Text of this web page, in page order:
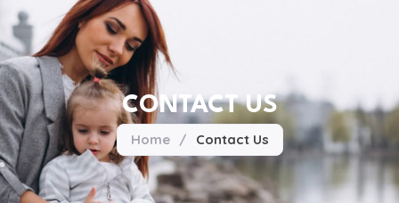
CONTACT US
Home / Contact Us